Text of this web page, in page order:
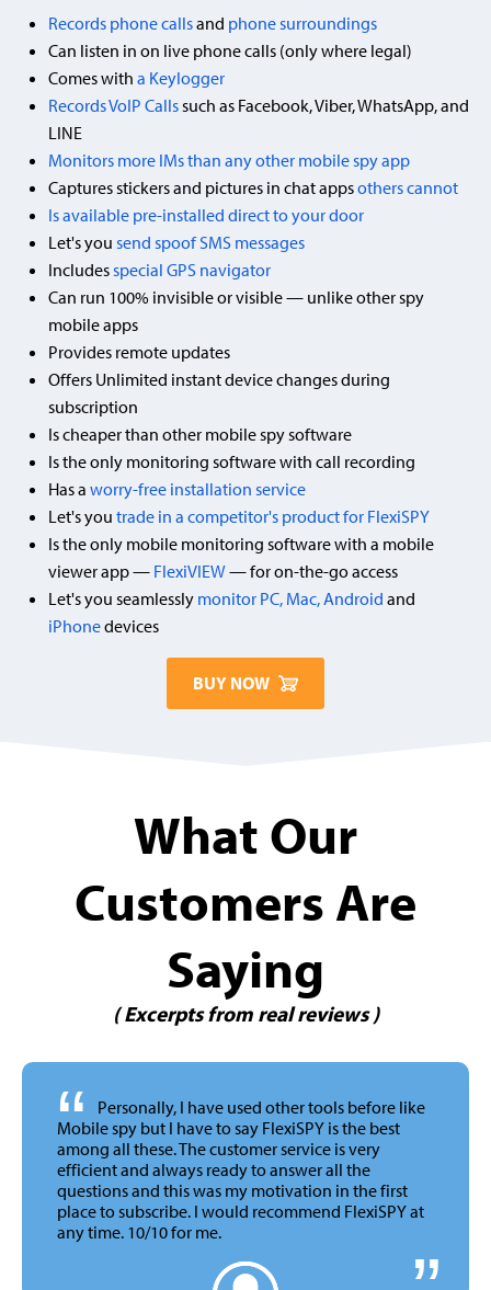
Records phone callsand phone surroundings
Can listen in on live phone calls (only where legal)
Comes with a Keylogger
Records VoIP Callssuch as Facebook, Viber, WhatsApp, and
LINE
Monitors more IMs than any other mobile spy app
Captures stickers and pictures in chat appsothers cannot
Is available pre-installed direct to your door
Let's you send spoof SMS messages
Includesspecial GPS navigator
Can run 100% invisible or visible — unlike other spy
mobile apps
Provides remote updates
Offers Unlimited instant device changes during
subscription
Is cheaper than other mobile spy software
Is the only monitoring software with call recording
Has a worry-free installation service
Let's you trade in a competitor's product for FlexiSPY
Is the only mobile monitoring software with a mobile
viewer app — FlexiVIEW— for on-the-go access
Let's you seamlessly monitor PC, Mac,Android and
iPhonedevices
BUY NOW
What Our
Customers Are
Saying
( Excerpts from real reviews )
“ Personally, I have used other tools before like
Mobile spy but I have to say FlexiSPY is the best
among all these. The customer service is very
efficient and always ready to answer all the
questions and this was my motivation in the first
place to subscribe. I would recommend FlexiSPY at
any time. 10/10 for me.